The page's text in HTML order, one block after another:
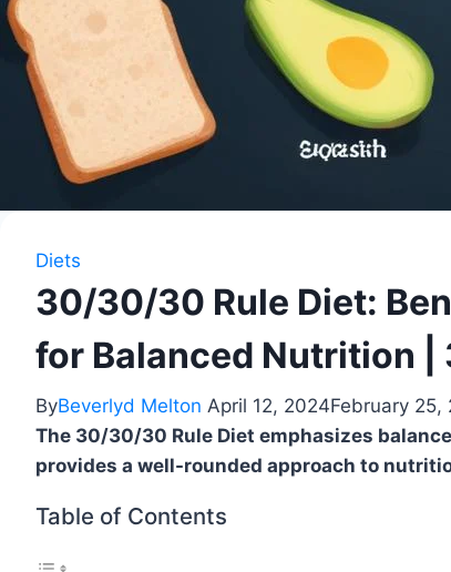
Diets
30/30/30 Rule Diet:
for Balanced Nutrition |
ByBeverlyd Melton April 12, 2024February 25,
The 30/30/30 Rule Diet emphasizes
provides a well-rounded approach to
Table of Contents